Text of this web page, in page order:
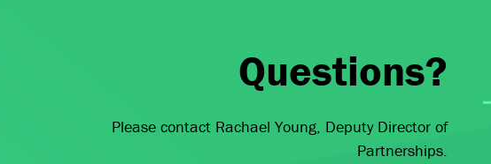
Questions?
Please contact Rachael Young, Deputy Director of
Partnerships.